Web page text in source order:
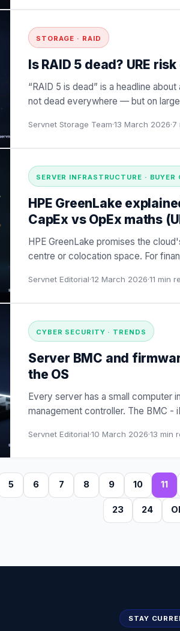
STORAGE · RAID
Is RAID 5 dead? URE
“RAID 5 is dead” is a headline
not dead everywhere — but on
Servnet Storage Team·13 March 2026·7
SERVER INFRASTRUCTURE · BUYER
HPE GreenLake
CapEx vs OpEx maths
HPE GreenLake promises the
centre or colocation space. For
Servnet Editorial·12 March 2026·11 min
CYBER SECURITY · TRENDS
Server BMC and
the OS
Every server has a small computer
management controller. The BMC -
Servnet Editorial·10 March 2026·13 min
5 6 7 8 9 10 11
23 24
STAY